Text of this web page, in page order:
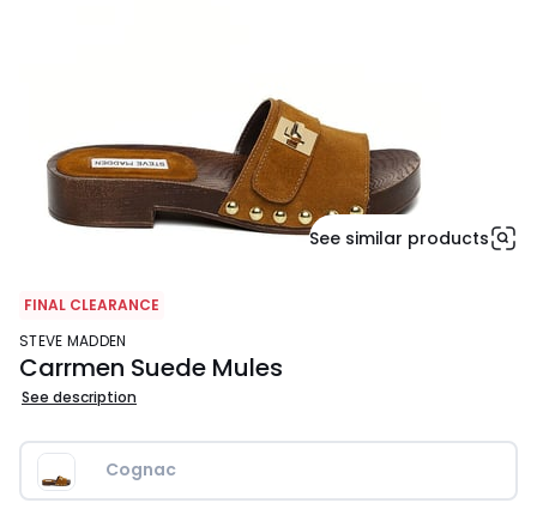
See similar products
FINAL CLEARANCE
STEVE MADDEN
Carrmen Suede Mules
See description
Cognac